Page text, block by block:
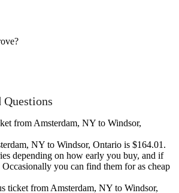
from Amsterdam, NY to Windsor,
NY to Windsor, Ontario is $164.01.
depending on how early you buy, and if
you can find them for as cheap
ticket from Amsterdam, NY to Windsor,